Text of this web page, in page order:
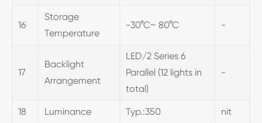
16
Storage
Temperature
-30°C~ 80°C -
17
Backlight
Arrangement
LED/2 Series 6
Parallel (12 lights in
total)
-
18 Luminance Typ.:350 nit